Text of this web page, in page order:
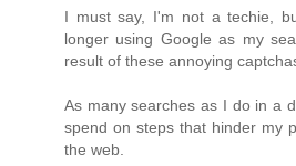
I must say, I'm not a techie,
longer using Google as my
result of these annoying
As many searches as I do in a
spend on steps that hinder my
the web.